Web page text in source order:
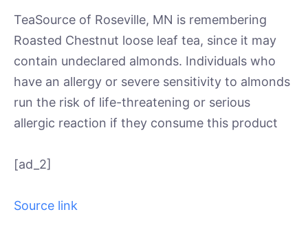
TeaSource of Roseville, MN is remembering
Roasted Chestnut loose leaf tea, since it may
contain undeclared almonds. Individuals who
have an allergy or severe sensitivity to almonds
run the risk of life-threatening or serious
allergic reaction if they consume this product
[ad_2]
Source link